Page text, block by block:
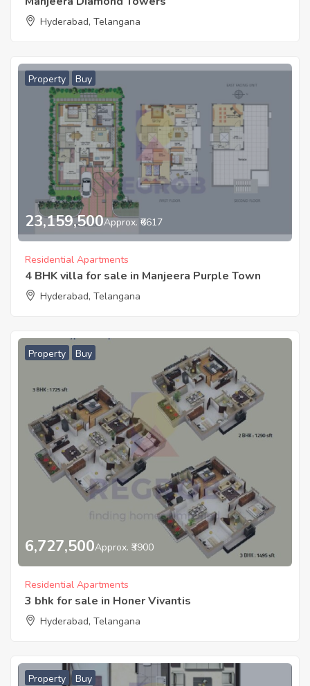
Hyderabad, Telangana
Property Buy
23,159,500Approx. ₹6617
Residential Apartments
4 BHK villa for sale in Manjeera Purple Town
Hyderabad, Telangana
Property Buy
6,727,500Approx. ₹3900
Residential Apartments
3 bhk for sale in Honer Vivantis
Hyderabad, Telangana
Property Buy